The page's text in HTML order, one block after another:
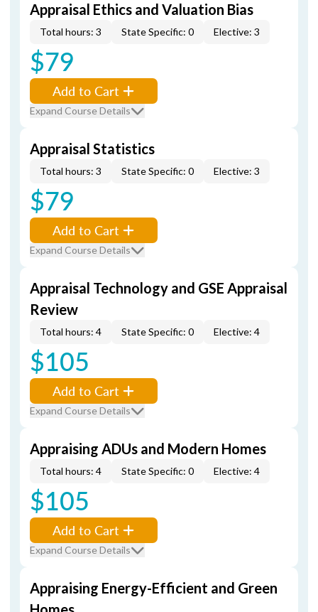
Appraisal Ethics and Valuation Bias
Total hours: 3 State Specific: 0 Elective: 3
$79
Add to Cart
Expand Course Details
Appraisal Statistics
Total hours: 3 State Specific: 0 Elective: 3
$79
Add to Cart
Expand Course Details
Appraisal Technology and GSE Appraisal
Review
Total hours: 4 State Specific: 0 Elective: 4
$105
Add to Cart
Expand Course Details
Appraising ADUs and Modern Homes
Total hours: 4 State Specific: 0 Elective: 4
$105
Add to Cart
Expand Course Details
Appraising Energy-Efficient and Green